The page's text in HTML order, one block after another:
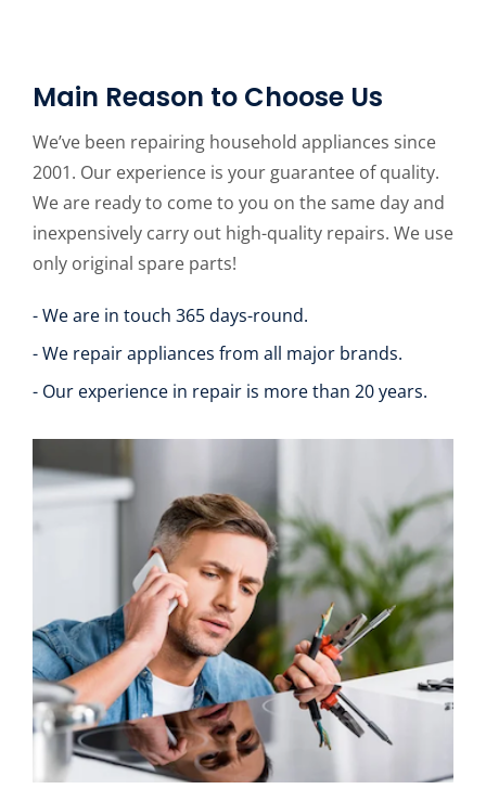
Main Reason to Choose Us
We’ve been repairing household appliances since
2001. Our experience is your guarantee of quality.
We are ready to come to you on the same day and
inexpensively carry out high-quality repairs. We use
only original spare parts!
- We are in touch 365 days-round.
- We repair appliances from all major brands.
- Our experience in repair is more than 20 years.